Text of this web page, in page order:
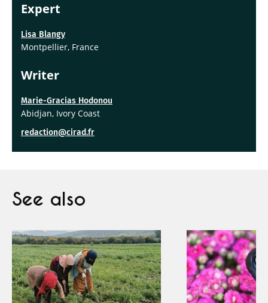
Expert
Lisa Blangy
Montpellier, France
Writer
Marie-Gracias Hodonou
Abidjan, Ivory Coast
redaction@cirad.fr
See also